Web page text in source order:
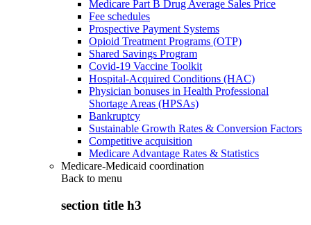
Medicare Part B Drug Average Sales Price
Fee schedules
Prospective Payment Systems
Opioid Treatment Programs (OTP)
Shared Savings Program
Covid-19 Vaccine Toolkit
Hospital-Acquired Conditions (HAC)
Physician bonuses in Health Professional
Shortage Areas (HPSAs)
Bankruptcy
Sustainable Growth Rates & Conversion Factors
Competitive acquisition
Medicare Advantage Rates & Statistics
Medicare-Medicaid coordination
Back to menu
section title h3